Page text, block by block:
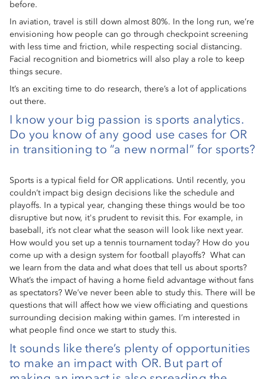
before.
In aviation, travel is still down almost 80%. In the long run, we’re
envisioning how people can go through checkpoint screening
with less time and friction, while respecting social distancing.
Facial recognition and biometrics will also play a role to keep
things secure.
It’s an exciting time to do research, there’s a lot of applications
out there.
I know your big passion is sports analytics.
Do you know of any good use cases for OR
in transitioning to “a new normal” for sports?
Sports is a typical field for OR applications. Until recently, you
couldn’t impact big design decisions like the schedule and
playoffs. In a typical year, changing these things would be too
disruptive but now, it's prudent to revisit this. For example, in
baseball, it’s not clear what the season will look like next year.
How would you set up a tennis tournament today? How do you
come up with a design system for football playoffs? What can
we learn from the data and what does that tell us about sports?
What’s the impact of having a home field advantage without fans
as spectators? We’ve never been able to study this. There will be
questions that will affect how we view officiating and questions
surrounding decision making within games. I’m interested in
what people find once we start to study this.
It sounds like there’s plenty of opportunities
to make an impact with OR. But part of